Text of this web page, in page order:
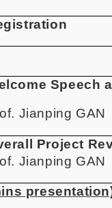
Speech
Jianping GAN
Project
Jianping GAN